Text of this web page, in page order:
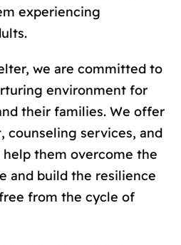
experiencing
we are committed to
environment for
their families. We offer
counseling services, and
them overcome the
and build the resilience
from the cycle of